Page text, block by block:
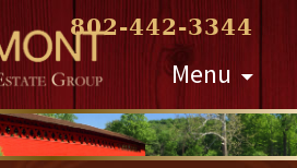
802-442-3344
Menu
Skip
to
content